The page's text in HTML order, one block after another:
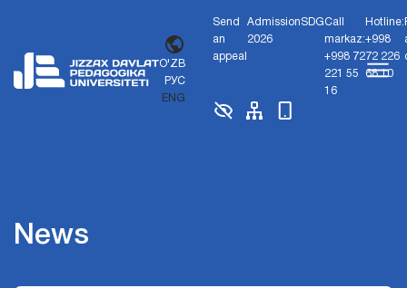
O'ZB
РУС
ENG
Send
an
appeal
Admission
2026
SDGCall
markaz:
+998 72
221 55
16
Hotline:
+998
72 226
68 10
News